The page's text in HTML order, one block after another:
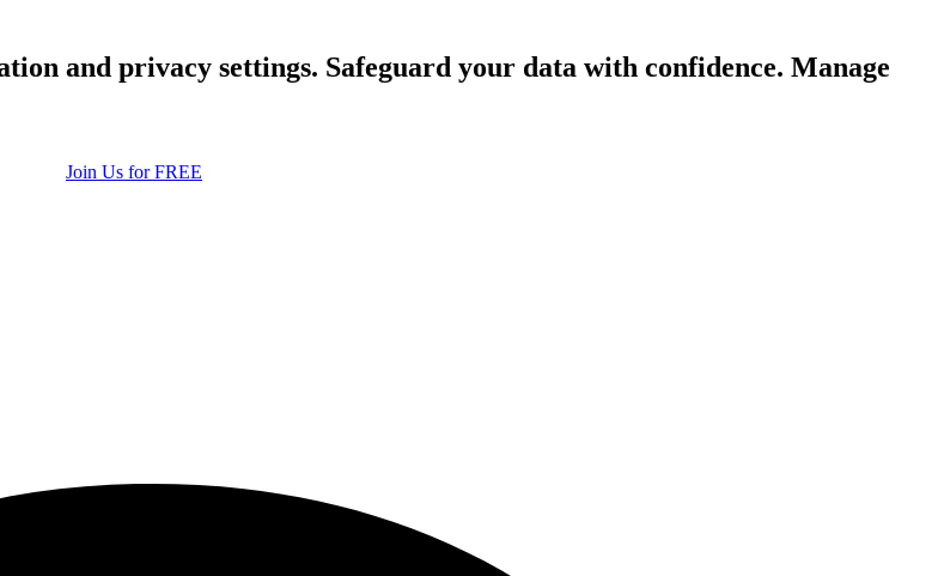
and privacy settings. Safeguard your data with confidence. Manage
Join Us for FREE